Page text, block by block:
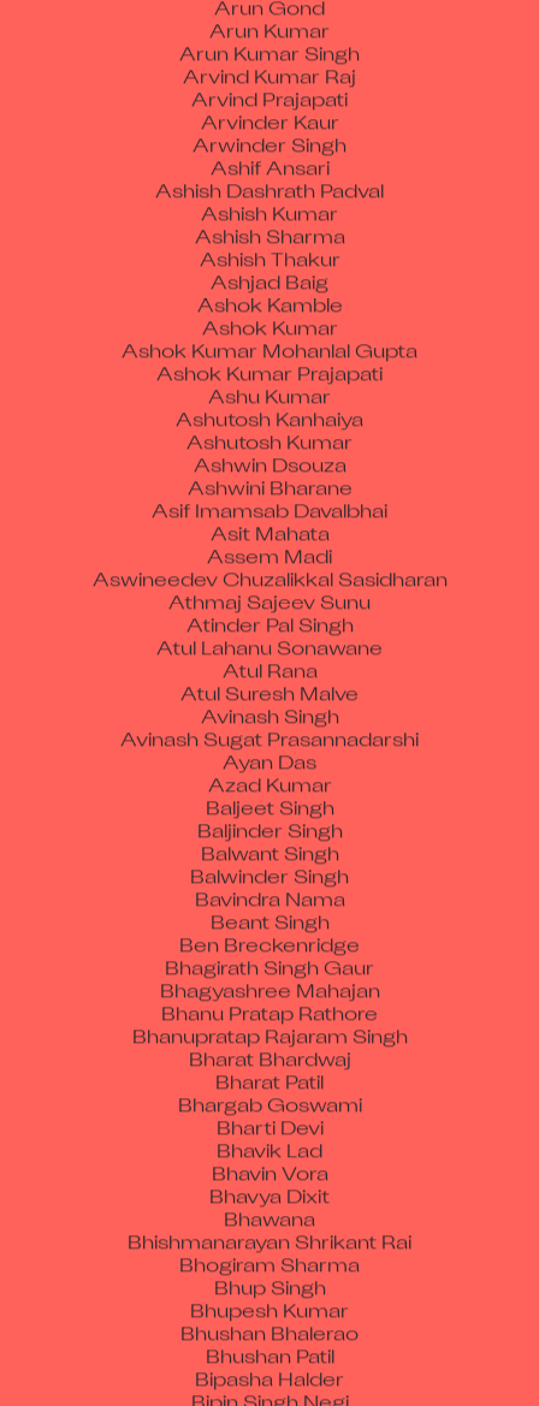
Arun Kumar Singh
Arvind Kumar Raj
Arvind Prajapati
Arvinder Kaur
Arwinder Singh
Ashif Ansari
Ashish Dashrath Padval
Ashish Kumar
Ashish Sharma
Ashish Thakur
Ashjad Baig
Ashok Kamble
Ashok Kumar
Ashok Kumar Mohanlal Gupta
Ashok Kumar Prajapati
Ashu Kumar
Ashutosh Kanhaiya
Ashutosh Kumar
Ashwin Dsouza
Ashwini Bharane
Asif Imamsab Davalbhai
Asit Mahata
Assem Madi
Aswineedev Chuzalikkal Sasidharan
Athmaj Sajeev Sunu
Atinder Pal Singh
Atul Lahanu Sonawane
Atul Rana
Atul Suresh Malve
Avinash Singh
Avinash Sugat Prasannadarshi
Ayan Das
Azad Kumar
Baljeet Singh
Baljinder Singh
Balwant Singh
Balwinder Singh
Bavindra Nama
Beant Singh
Ben Breckenridge
Bhagirath Singh Gaur
Bhagyashree Mahajan
Bhanu Pratap Rathore
Bhanupratap Rajaram Singh
Bharat Bhardwaj
Bharat Patil
Bhargab Goswami
Bharti Devi
Bhavik Lad
Bhavin Vora
Bhavya Dixit
Bhawana
Bhishmanarayan Shrikant Rai
Bhogiram Sharma
Bhup Singh
Bhupesh Kumar
Bhushan Bhalerao
Bhushan Patil
Bipasha Halder
Bipin Singh Negi
Birandra Kumar Patel